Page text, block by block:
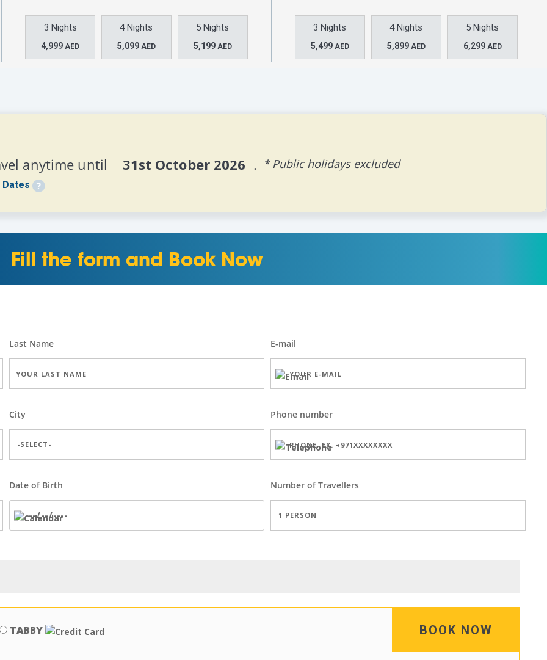
3 Nights
4,999AED
4 Nights
5,099 AED
5 Nights
5,199 AED
3 Nights
5,499 AED
4 Nights
5,899 AED
5 Nights
6,299 AED
anytime until
    31st October 2026
. * Public holidays excluded
Dates
Fill the form and Book Now
Last Name E-mail
City Phone number
Date of Birth Number ofTravellers
TABBY BOOK NOW